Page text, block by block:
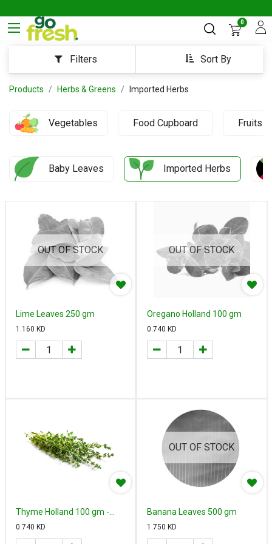
0
Sort By
Filters
Products Herbs & Greens Imported Herbs
Vegetables Food Cupboard Fruits
Baby Leaves Imported Herbs
OUT OF STOCK
Lime Leaves 250 gm
1.160 KD
OUT OF STOCK
Oregano Holland 100 gm
0.740 KD
Thyme Holland 100 gm -
زعتر هولندي
0.740 KD
OUT OF STOCK
Banana Leaves 500 gm
1.750 KD